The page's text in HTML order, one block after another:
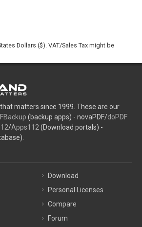
Dollars ($). VAT/Sales Tax might be
matters since 1999. These are our
FBackup (backup apps) - novaPDF/doPDF
/Apps112 (Download portals) -
Download
Personal Licenses
Compare
Forum